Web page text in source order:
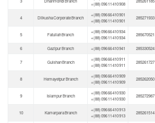
+(88) 096 11 410 908
4 Dilkusha Corporate Branch
+(88) 096 66 410 901
+(88) 096 11 410 901
285271933
5 Fatullah Branch
+(88) 096 66 410 934
+(88) 096 11 410 934
285670521
6 Gazipur Branch +(88) 096 66 410 941 285330524
7 Gulshan Branch
+(88) 096 66 410 911
+(88) 096 11 410 911
285261727
8 Hemayetpur Branch
+(88) 096 66 410 909
+(88) 096 11 410 909
285262050
9 Islampur Branch
+(88) 096 66 410 930
+(88) 096 11 410 930
285272987
10 Kamarpara Branch
+(88) 096 66 410 913
+(88) 096 11 410 913
285261514